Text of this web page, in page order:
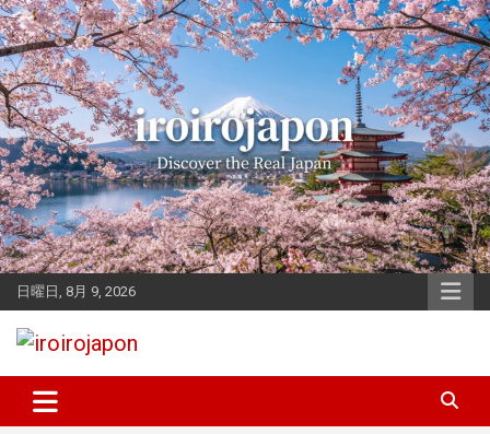
Skip
to
content
日曜日, 8月 9, 2026
iroirojapon